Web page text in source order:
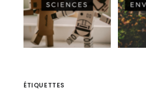
ÉTIQUETTES